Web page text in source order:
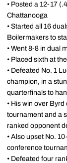
• Posted a 12-17
Chattanooga
• Started all 16
Boilermakers to
• Went 8-8 in dual
• Placed sixth at
• Defeated No. 1
champion, in a
quarterfinals to
• His win over
tournament and a
ranked opponent
• Also upset No.
conference
• Defeated four